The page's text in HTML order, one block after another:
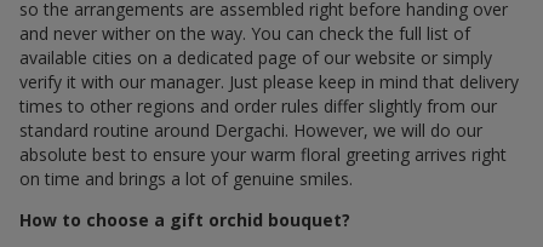
so the arrangements are assembled right before handing over
and never wither on the way. You can check the full list of
available cities on a dedicated page of our website or simply
verify it with our manager. Just please keep in mind that delivery
times to other regions and order rules differ slightly from our
standard routine around Dergachi. However, we will do our
absolute best to ensure your warm floral greeting arrives right
on time and brings a lot of genuine smiles.
How to choose a gift orchid bouquet?